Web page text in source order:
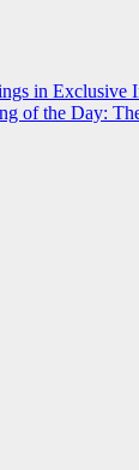
in Exclusive
of the Day: